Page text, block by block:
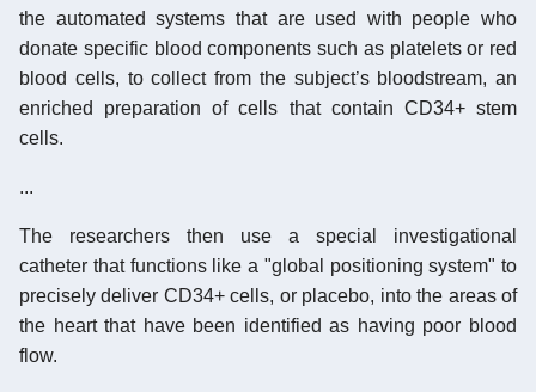
the automated systems that are used with people who
donate specific blood components such as platelets or red
blood cells, to collect from the subject’s bloodstream, an
enriched preparation of cells that contain CD34+ stem
cells.
...
The researchers then use a special investigational
catheter that functions like a "global positioning system" to
precisely deliver CD34+ cells, or placebo, into the areas of
the heart that have been identified as having poor blood
flow.